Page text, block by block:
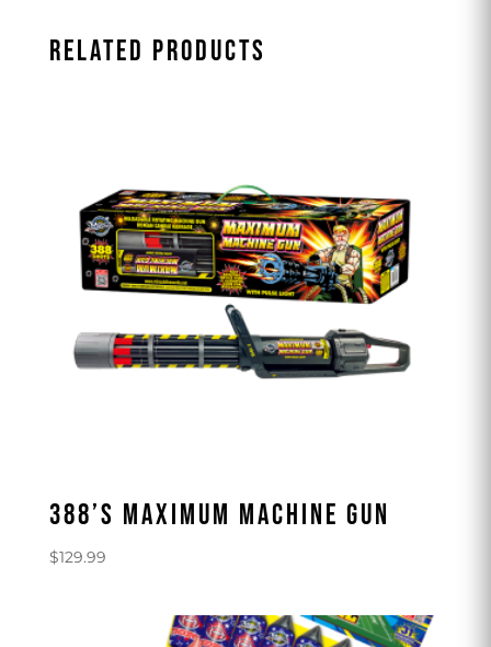
quantity
RELATED PRODUCTS
388’S MAXIMUM MACHINE GUN
$129.99